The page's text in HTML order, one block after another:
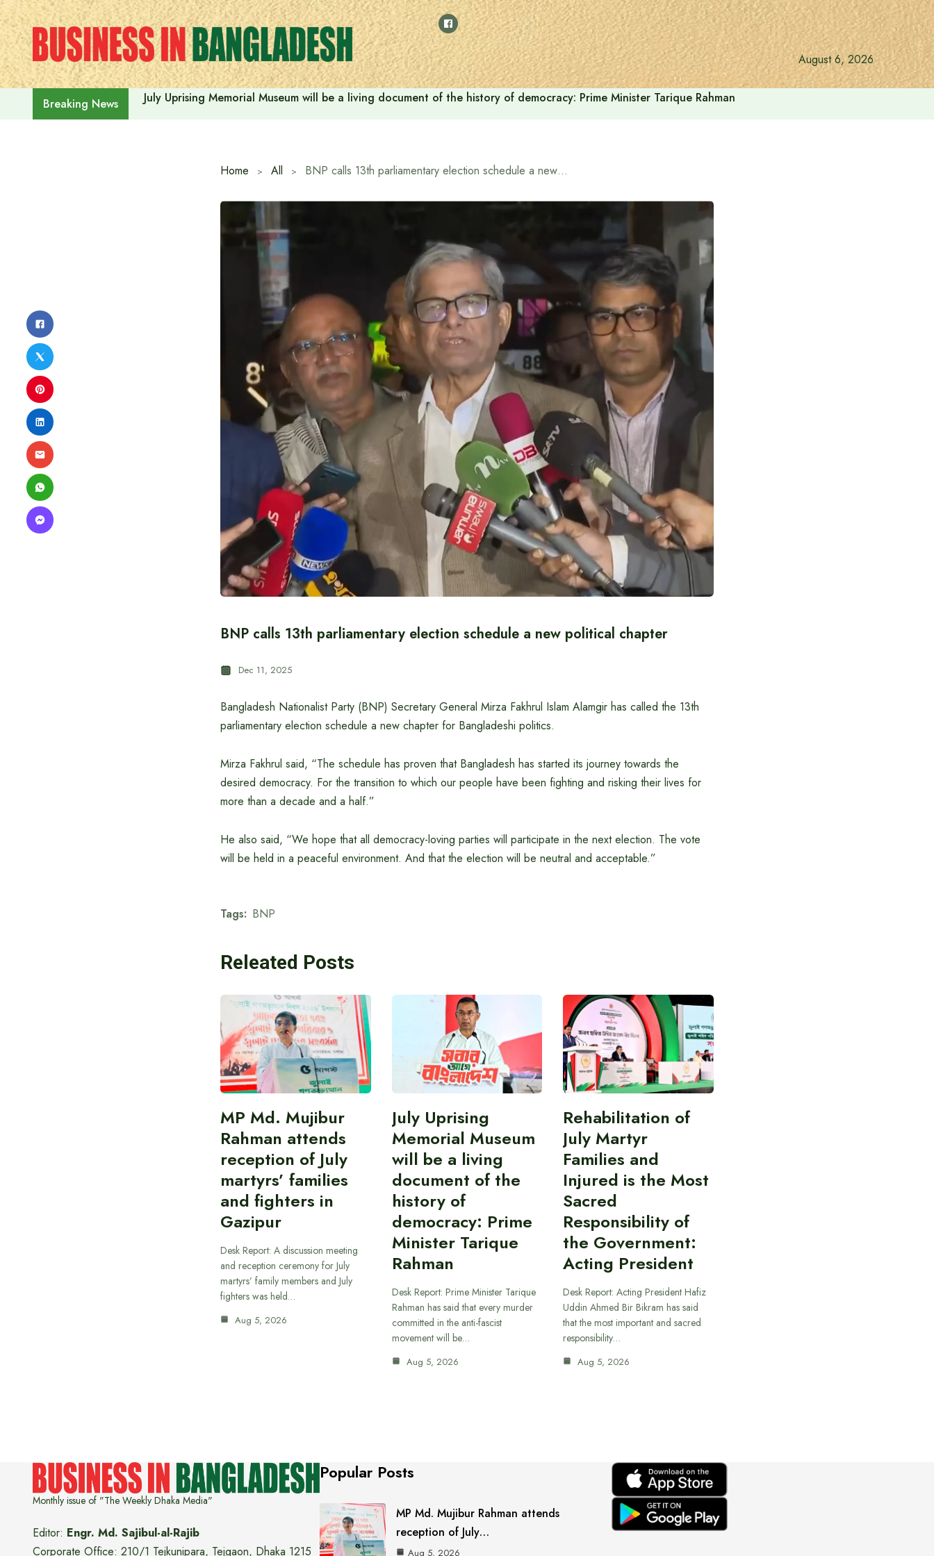
Skip
to
content
August 6, 2026
Breaking News July Uprising Memorial Museum will be a living document of the history of democracy: Prime Minister Tarique Rahman
Home All BNP calls 13th parliamentary election schedule a new political chapter
BNP calls 13th parliamentary election schedule a new political chapter
Dec 11, 2025
Bangladesh Nationalist Party (BNP) Secretary General Mirza Fakhrul Islam Alamgir has called the 13th
parliamentary election schedule a new chapter for Bangladeshi politics.
Mirza Fakhrul said, “The schedule has proven that Bangladesh has started its journey towards the
desired democracy. For the transition to which our people have been fighting and risking their lives for
more than a decade and a half.”
He also said, “We hope that all democracy-loving parties will participate in the next election. The vote
will be held in a peaceful environment. And that the election will be neutral and acceptable.”
Tags: BNP
Releated Posts
MP Md. Mujibur
Rahman attends
reception of July
martyrs’ families
and fighters in
Gazipur
Desk Report: A discussion meeting
and reception ceremony for July
martyrs’ family members and July
fighters was held…
Aug 5, 2026
July Uprising
Memorial Museum
will be a living
document of the
history of
democracy: Prime
Minister Tarique
Rahman
Desk Report: Prime Minister Tarique
Rahman has said that every murder
committed in the anti-fascist
movement will be…
Aug 5, 2026
Rehabilitation of
July Martyr
Families and
Injured is the Most
Sacred
Responsibility of
the Government:
Acting President
Desk Report: Acting President Hafiz
Uddin Ahmed Bir Bikram has said
that the most important and sacred
responsibility…
Aug 5, 2026
Monthly issue of "The Weekly Dhaka Media"
Editor: Engr. Md. Sajibul-al-Rajib
Corporate Office: 210/1 Tejkunipara, Tejgaon, Dhaka 1215
Popular Posts
MP Md. Mujibur Rahman attends
reception of July…
Aug 5, 2026